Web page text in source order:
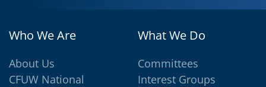
Who We Are
About Us
CFUW National
What We Do
Committees
Interest Groups